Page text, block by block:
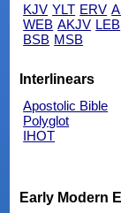
KJV YLT ERV
WEB AKJV LEB
BSB MSB
Interlinears
Apostolic Bible
Polyglot
IHOT
Early Modern